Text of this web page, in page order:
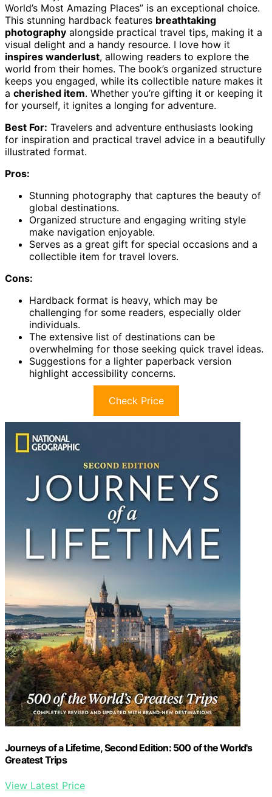
World’s Most Amazing Places” is an exceptional choice.
This stunning hardback features breathtaking
photography alongside practical travel tips, making it a
visual delight and a handy resource. I love how it
inspires wanderlust, allowing readers to explore the
world from their homes. The book’s organized structure
keeps you engaged, while its collectible nature makes it
a cherished item. Whether you’re gifting it or keeping it
for yourself, it ignites a longing for adventure.
Best For: Travelers and adventure enthusiasts looking
for inspiration and practical travel advice in a beautifully
illustrated format.
Pros:
Stunning photography that captures the beauty of
global destinations.
Organized structure and engaging writing style
make navigation enjoyable.
Serves as a great gift for special occasions and a
collectible item for travel lovers.
Cons:
Hardback format is heavy, which may be
challenging for some readers, especially older
individuals.
The extensive list of destinations can be
overwhelming for those seeking quick travel ideas.
Suggestions for a lighter paperback version
highlight accessibility concerns.
Check Price
Journeys of a Lifetime, Second Edition: 500 of the World's
Greatest Trips
View Latest Price